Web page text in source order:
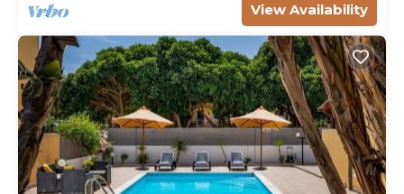
View Availability